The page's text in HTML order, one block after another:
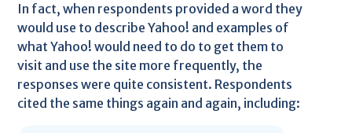
In fact, when respondents provided a word they
would use to describe Yahoo! and examples of
what Yahoo! would need to do to get them to
visit and use the site more frequently, the
responses were quite consistent. Respondents
cited the same things again and again, including: